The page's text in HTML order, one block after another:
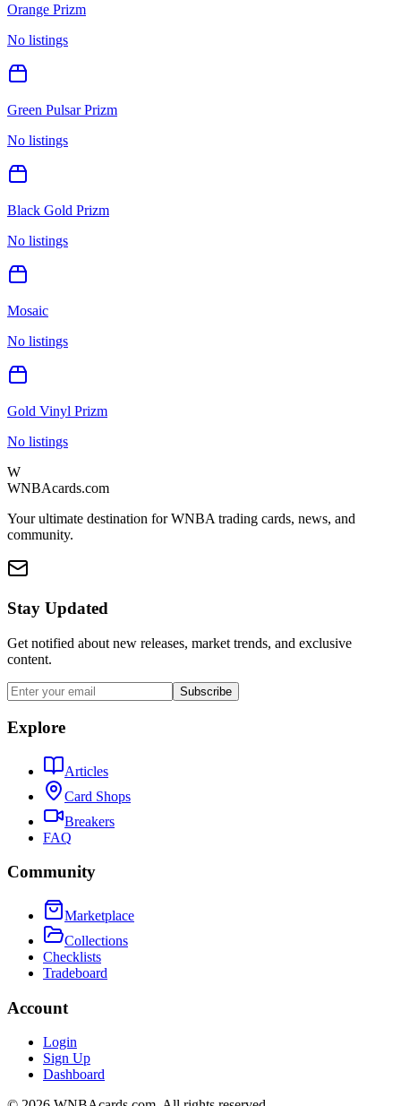
Orange Prizm
No listings
Green Pulsar Prizm
No listings
Black Gold Prizm
No listings
Mosaic
No listings
Gold Vinyl Prizm
No listings
W
WNBAcards.com
Your ultimate destination for WNBA trading cards, news, and
community.
Stay Updated
Get notified about new releases, market trends, and exclusive
content.
Subscribe
Explore
Articles
Card Shops
Breakers
FAQ
Community
Marketplace
Collections
Checklists
Tradeboard
Account
Login
Sign Up
Dashboard